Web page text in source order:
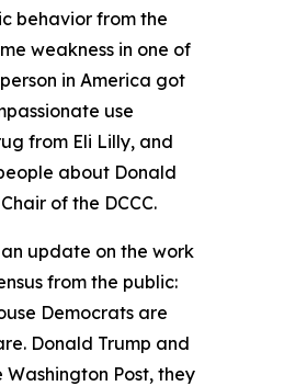
behavior from the
weakness in one of
in America got
use
from Eli Lilly, and
about Donald
of the DCCC.
update on the work
from the public:
Democrats are
Donald Trump and
Post, they